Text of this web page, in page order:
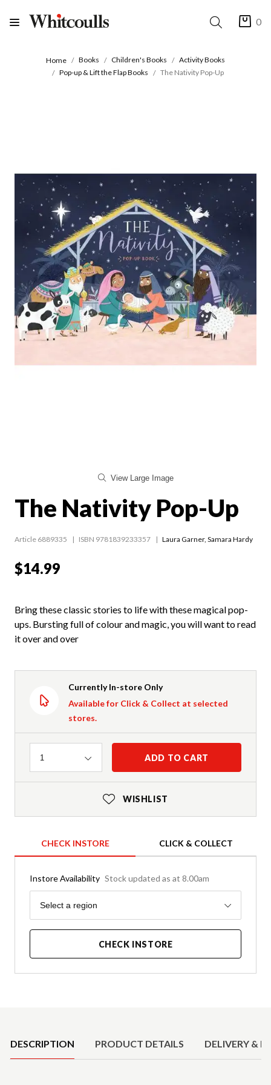
0
Home Books Children's Books
Activity Books
Pop-up & Lift the Flap Books
The Nativity Pop-Up
View Large Image
The Nativity Pop-Up
Article 6889335 ISBN 9781839233357 Laura Garner, Samara Hardy
$14.99
Bring these classic stories to life with these magical pop-
ups. Bursting full of colour and magic, you will want to read
it over and over
Currently In-store Only
Available for Click & Collect at selected
stores.
Quantity
1 ADD TO CART
WISHLIST
CHECK INSTORE CLICK & COLLECT
Instore Availability Stock updated as at 8.00am
Region
Select a region
CHECK INSTORE
DESCRIPTION PRODUCT DETAILS DELIVERY &